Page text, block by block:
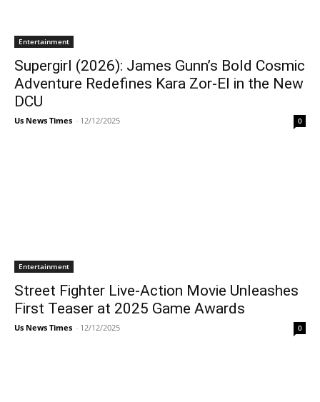
Entertainment
Supergirl (2026): James Gunn’s Bold Cosmic
Adventure Redefines Kara Zor-El in the New
DCU
Us News Times - 12/12/2025 0
Entertainment
Street Fighter Live-Action Movie Unleashes
First Teaser at 2025 Game Awards
Us News Times - 12/12/2025 0